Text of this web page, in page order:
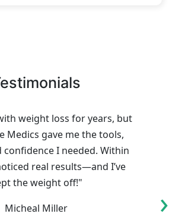
weight loss for years, but
Medics gave me the tools,
I needed. Within
real results—and I’ve
the weight off!"
Micheal Miller
›